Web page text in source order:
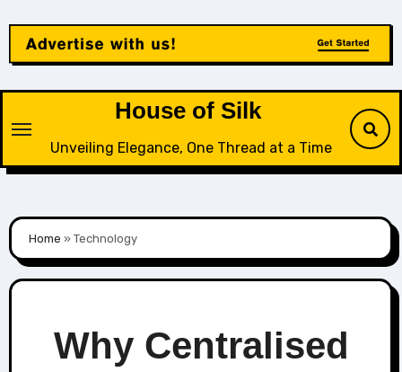
content
House of Silk
Unveiling Elegance, One Thread at a Time
Home »Technology
Why Centralised